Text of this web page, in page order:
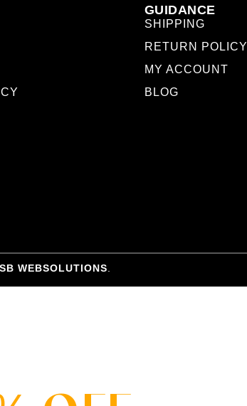
GUIDANCE
SHIPPING
RETURN POLICY
MY ACCOUNT
BLOG
SB WEBSOLUTIONS